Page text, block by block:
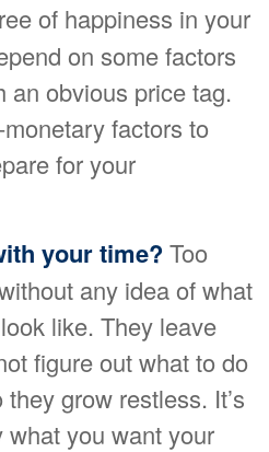
of happiness in your
on some factors
an obvious price tag.
factors to
for your
your time?Too
any idea of what
like. They leave
figure out what to do
grow restless. It’s
you want your